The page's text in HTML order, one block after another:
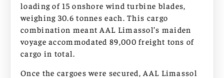
loading of 15 onshore wind turbine blades,
weighing 30.6 tonnes each. This cargo
combination meant AAL Limassol’s maiden
voyage accommodated 89,000 freight tons of
cargo in total.
Once the cargoes were secured, AAL Limassol